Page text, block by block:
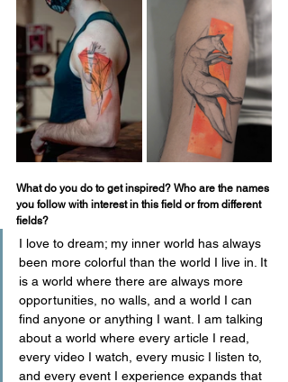
What do you do to get inspired? Who are the names
you follow with interest in this field or from different
fields?
I love to dream; my inner world has always
been more colorful than the world I live in. It
is a world where there are always more
opportunities, no walls, and a world I can
find anyone or anything I want. I am talking
about a world where every article I read,
every video I watch, every music I listen to,
and every event I experience expands that